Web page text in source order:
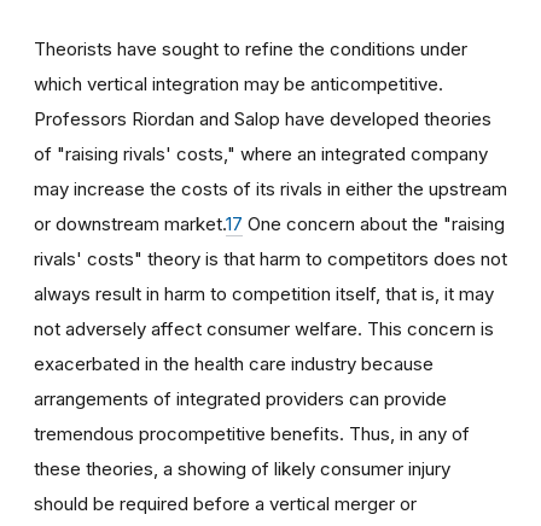
Theorists have sought to refine the conditions under
which vertical integration may be anticompetitive.
Professors Riordan and Salop have developed theories
of "raising rivals' costs," where an integrated company
may increase the costs of its rivals in either the upstream
or downstream market.17 One concern about the "raising
rivals' costs" theory is that harm to competitors does not
always result in harm to competition itself, that is, it may
not adversely affect consumer welfare. This concern is
exacerbated in the health care industry because
arrangements of integrated providers can provide
tremendous procompetitive benefits. Thus, in any of
these theories, a showing of likely consumer injury
should be required before a vertical merger or